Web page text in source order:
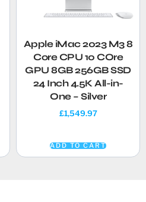
Apple iMac 2023 M3 8
Core CPU 10 COre
GPU 8GB 256GB SSD
24 Inch 4.5K All-in-
One – Silver
£1,549.97
ADD TO CART